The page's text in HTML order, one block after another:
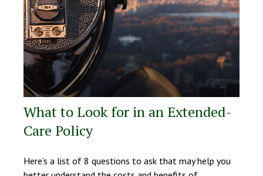
What to Look for in an Extended-
Care Policy
Here’s a list of 8 questions to ask that may help you